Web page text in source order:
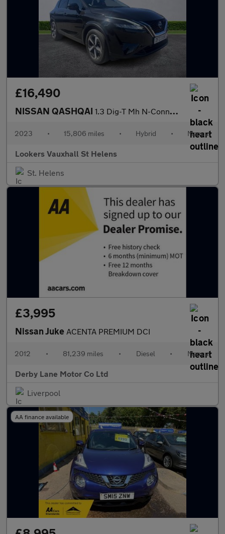
£16,490
NISSAN QASHQAI 1.3 Dig-T Mh N-Connecta 5Dr
2023 • 15,806 miles • Hybrid • Manual
Lookers Vauxhall St Helens
St. Helens
£3,995
Nissan Juke ACENTA PREMIUM DCI
2012 • 81,239 miles • Diesel • Manual
Derby Lane Motor Co Ltd
Liverpool
AA finance available